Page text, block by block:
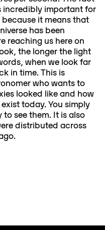
incredibly important for
it means that
has been
reaching us here on
the longer the light
when we look far
in time. This is
who wants to
looked like and how
today. You simply
see them. It is also
distributed across